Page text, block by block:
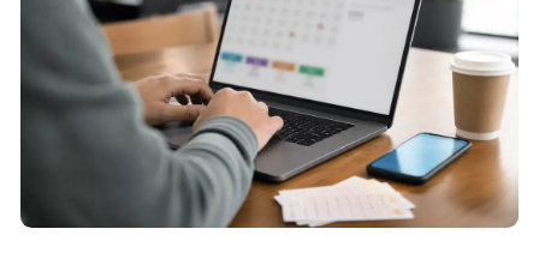
27 May 2026 Provided by TheBlueye AI